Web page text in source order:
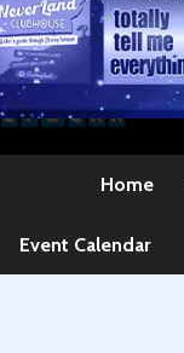
Home
Event Calendar